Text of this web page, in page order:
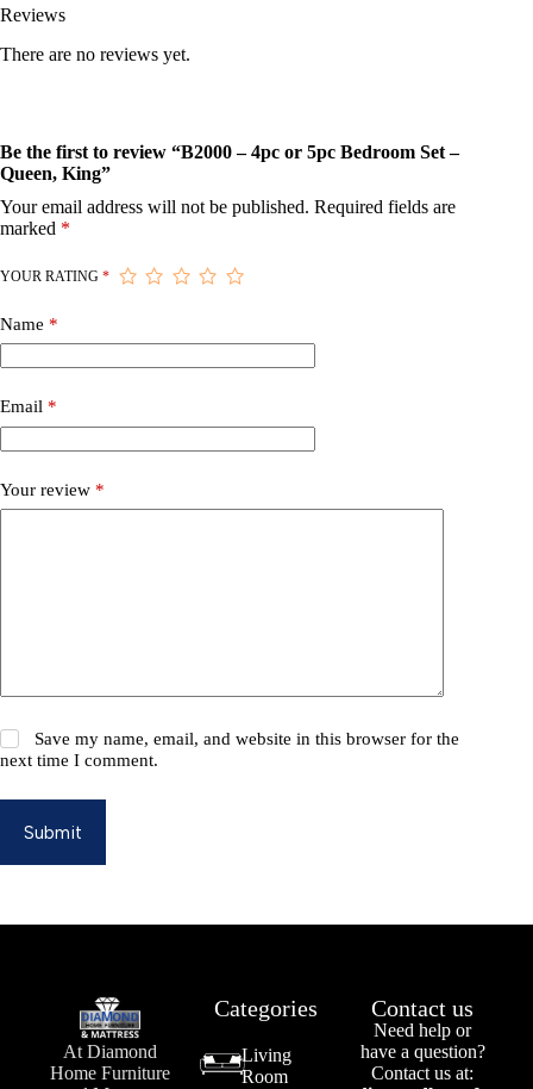
Reviews
There are no reviews yet.
Be the first to review “B2000 – 4pc or 5pc Bedroom Set –
Queen, King”
Your email address will not be published. Required fields are
marked *
YOUR RATING *
Name *
Email *
Your review *
Save my name, email, and website in this browser for the
next time I comment.
Submit
At Diamond
Home Furniture
Categories
Living
Room
Contact us
Need help or
have a question?
Contact us at: